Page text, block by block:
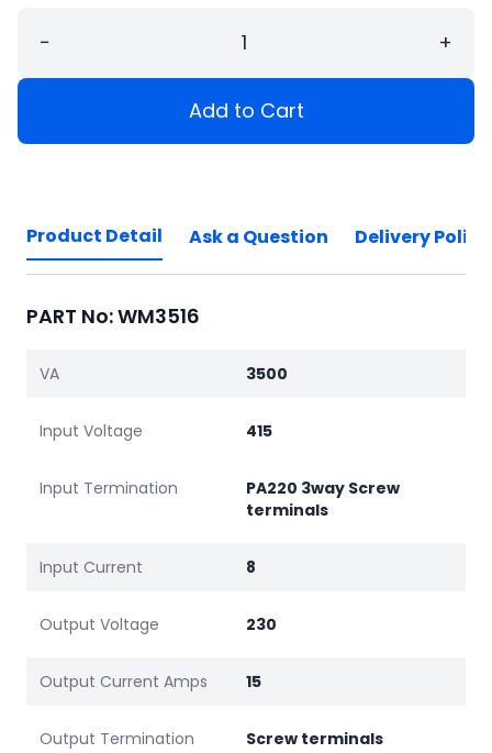
− +
Add to Cart
Product Detail Ask a Question Delivery Policy
PART No: WM3516
VA 3500
Input Voltage 415
Input Termination
PA220 3way Screw
terminals
Input Current 8
Output Voltage 230
Output Current Amps 15
Output Termination Screw terminals